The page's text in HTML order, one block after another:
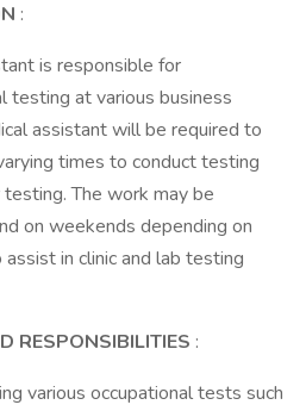
:
is responsible for
testing at various business
assistant will be required to
times to conduct testing
The work may be
on weekends depending on
in clinic and lab testing
RESPONSIBILITIES :
various occupational tests such